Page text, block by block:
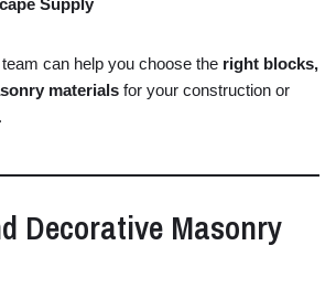
team can help you choose the right blocks,
materials for your construction or
Decorative Masonry